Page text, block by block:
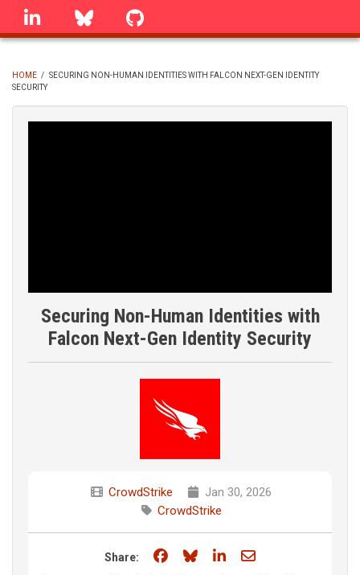
Skip
linkedin Bluesky
BREADCRUMB
HOME / SECURING NON-HUMAN IDENTITIES WITH FALCON NEXT-GEN IDENTITY
SECURITY
Securing Non-Human Identities with
Falcon Next-Gen Identity Security
CrowdStrike
Jan 30, 2026
CrowdStrike
Share: Share on Facebook
Share on Bluesky
Share on LinkedIn
Share through